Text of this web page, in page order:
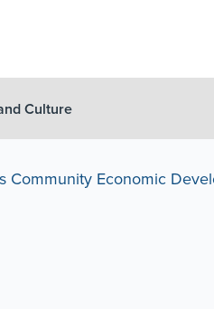
Culture
Community Economic